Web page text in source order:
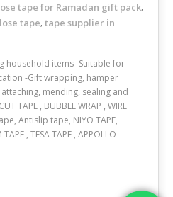
tape for Ramadan gift pack,
tape, tape supplier in
household items -Suitable for
-Gift wrapping, hamper
mending, sealing and
TAPE , BUBBLE WRAP , WIRE
Antislip tape, NIYO TAPE,
, TESA TAPE , APPOLLO